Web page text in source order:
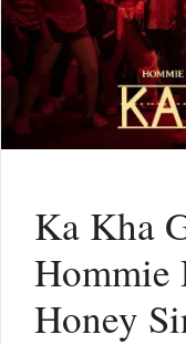
Ka Kha
Honey